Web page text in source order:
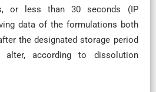
or less than 30 seconds (IP
data of the formulations both
the designated storage period
alter, according to dissolution